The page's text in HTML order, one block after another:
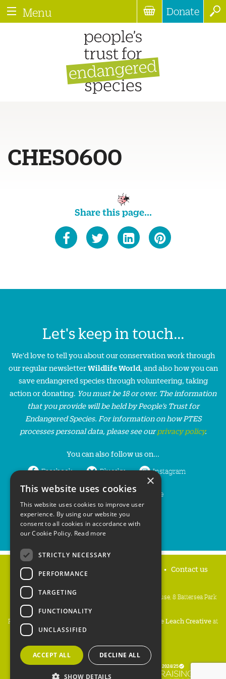
Menu Donate
CHES0600
Share this page...
Let's keep in touch...
We'd love to tell you about our conservation work through
our regular newsletterWildlife World, and also how you can
save endangered species through volunteering, taking
action or donating. You must be 18 or over. The information
that you provide will be held by People’s Trust for
Endangered Species. For information on how PTES
processes personal data, please see ourprivacy policy.
You can also follow us on...
Facebook Bluesky Instagram
LinkedIn YouTube
Home Contact us
People's Trust for Endangered Species, 3 Cloisters House, 8 Battersea Park
Road, London SW8 4BG
Registered Charity Number:
Mike Leach Creativeat
Waters
Copyright PTES 2026.
×
This website uses cookies
This website uses cookies to improve user
experience. By using our website you
consent to all cookies in accordance with
our Cookie Policy. Read more
STRICTLY NECESSARY
PERFORMANCE
TARGETING
FUNCTIONALITY
UNCLASSIFIED
ACCEPT ALL DECLINE ALL
SHOW DETAILS